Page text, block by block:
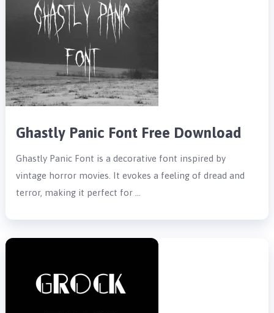
Ghastly Panic Font Free Download
Ghastly Panic Font is a decorative font inspired by
vintage horror movies. It evokes a feeling of dread and
terror, making it perfect for …